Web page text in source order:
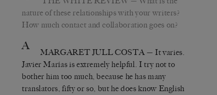
nature of these relationships with your writers?
How much contact and collaboration goes on?
A MARGARET JULL COSTA — It varies.
Javier Marías is extremely helpful. I try not to
bother him too much, because he has many
translators, fifty or so, but he does know English